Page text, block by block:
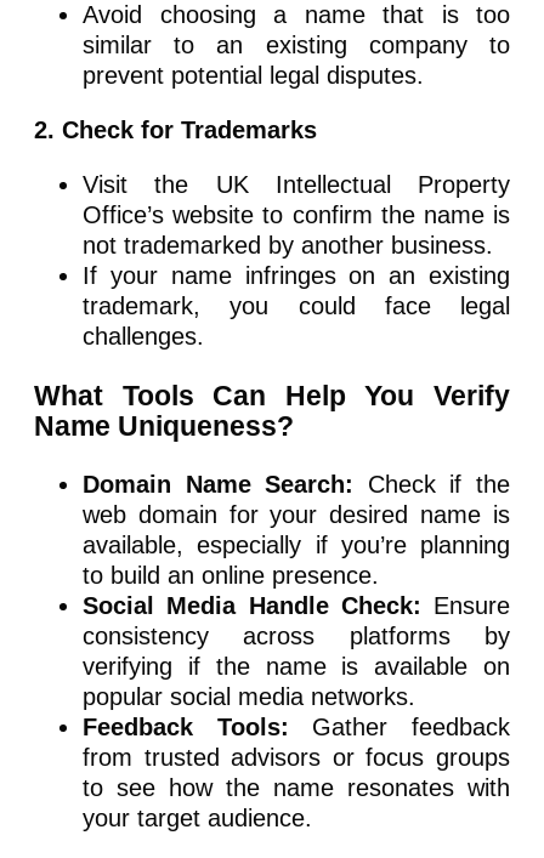
Avoid choosing a name that is too
similar to an existing company to
prevent potential legal disputes.
2. Check for Trademarks
Visit the UK Intellectual Property
Office’s website to confirm the name is
not trademarked by another business.
If your name infringes on an existing
trademark, you could face legal
challenges.
What Tools Can Help You Verify
Name Uniqueness?
Domain Name Search:
Check if the
web domain for your desired name is
available, especially if you’re planning
to build an online presence.
Social Media Handle Check: Ensure
consistency across platforms by
verifying if the name is available on
popular social media networks.
Feedback Tools: Gather feedback
from trusted advisors or focus groups
to see how the name resonates with
your target audience.